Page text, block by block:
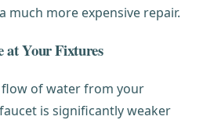
much more expensive repair.
at Your Fixtures
of water from your
is significantly weaker